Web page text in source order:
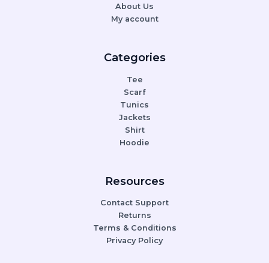
About Us
My account
Categories
Tee
Scarf
Tunics
Jackets
Shirt
Hoodie
Resources
Contact Support
Returns
Terms & Conditions
Privacy Policy